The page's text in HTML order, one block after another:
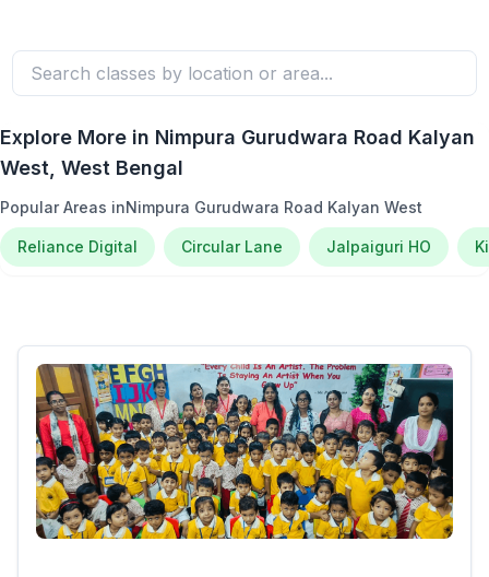
Explore More in Nimpura Gurudwara Road Kalyan
West, West Bengal
Popular Areas inNimpura Gurudwara Road Kalyan West
Reliance Digital Circular Lane Jalpaiguri HO